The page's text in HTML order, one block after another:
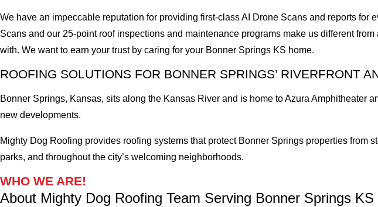
We have an impeccable reputation for providing first-class AI Drone Scans and reports
Scans and our 25-point roof inspections and maintenance programs make us different
with. We want to earn your trust by caring for your Bonner Springs KS home.
ROOFING SOLUTIONS FOR BONNER SPRINGS’ RIVERFRONT
Bonner Springs, Kansas, sits along the Kansas River and is home to Azura Amphitheater
new developments.
Mighty Dog Roofing provides roofing systems that protect Bonner Springs properties from
parks, and throughout the city’s welcoming neighborhoods.
WHO WE ARE!
About Mighty Dog Roofing Team Serving Bonner Springs KS